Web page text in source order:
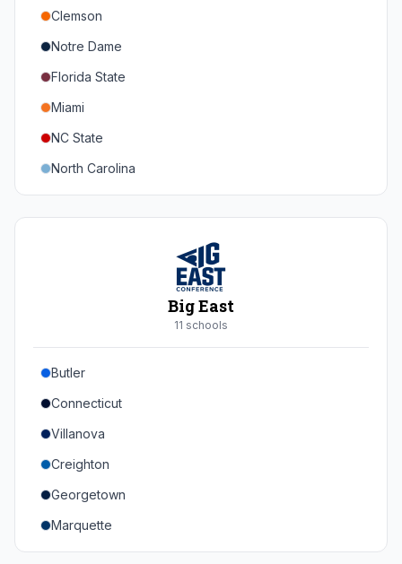
Arizona
Arizona State
Colorado
Utah
Clemson
Notre Dame
Florida State
Miami
NC State
North Carolina
Duke
Syracuse
Boston College
Wake Forest
Georgia Tech
Stanford
California
Southern Methodist
Big East
11 schools
Butler
Connecticut
Villanova
Creighton
Georgetown
Marquette
Providence College